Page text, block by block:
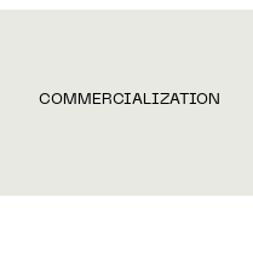
COMMERCIALIZATION